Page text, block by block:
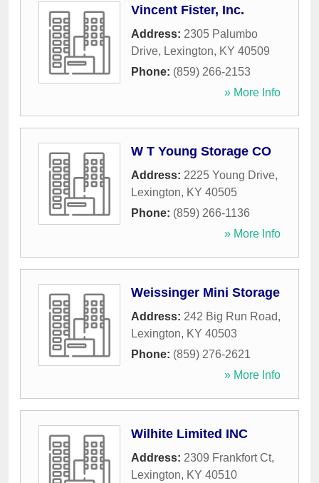
Vincent Fister, Inc.
Address: 2305 Palumbo
Drive, Lexington, KY 40509
Phone: (859) 266-2153
» More Info
W T Young Storage CO
Address: 2225 Young Drive,
Lexington, KY 40505
Phone: (859) 266-1136
» More Info
Weissinger Mini Storage
Address: 242 Big Run Road,
Lexington, KY 40503
Phone: (859) 276-2621
» More Info
Wilhite Limited INC
Address: 2309 Frankfort Ct,
Lexington, KY 40510